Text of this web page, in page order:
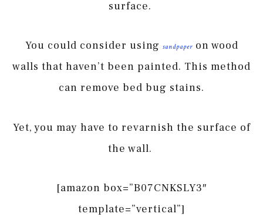
surface.
You could consider using sandpaperon wood
walls that haven’t been painted. This method
can remove bed bug stains.
Yet, you may have to revarnish the surface of
the wall.
[amazon box=”B07CNKSLY3″
template=”vertical”]